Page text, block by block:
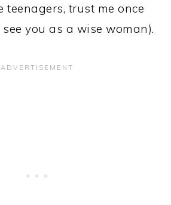
teenagers, trust me once
you as a wise woman).